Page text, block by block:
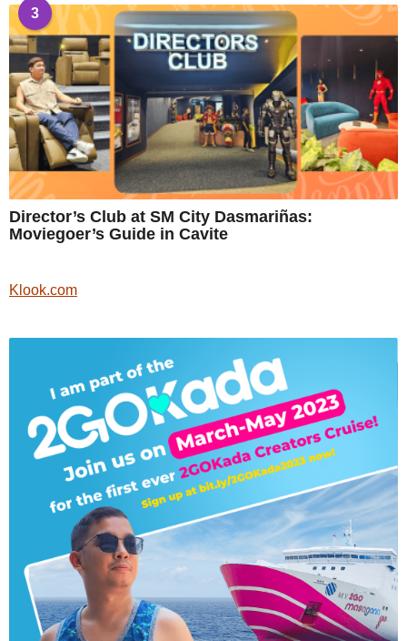
3
Director’s Club at SM City Dasmariñas:
Moviegoer’s Guide in Cavite
Klook.com